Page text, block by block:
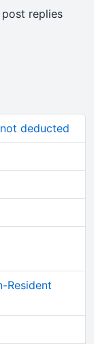
replies
deducted
Resident